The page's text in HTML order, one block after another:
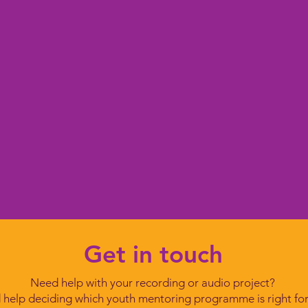
Get in touch
Need help with your recording or audio project?
help deciding which youth mentoring programme is right